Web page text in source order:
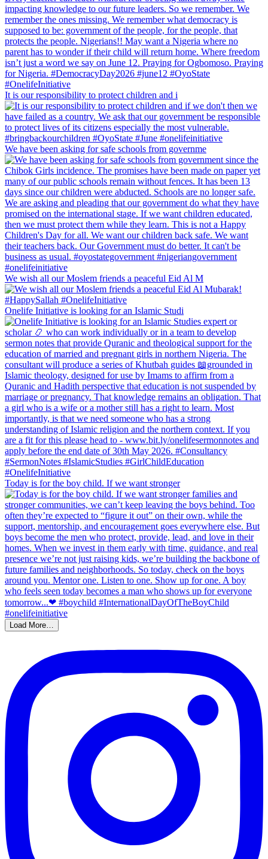
It is our responsibility to protect children and i
We have been asking for safe schools from governme
We wish all our Moslem friends a peaceful Eid Al M
Onelife Initiative is looking for an Islamic Studi
Today is for the boy child. If we want stronger
Load More…